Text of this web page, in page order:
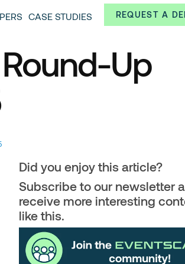
Always from a technological and
REQUEST A
CASE STUDIES
Up
Did you enjoy this article?
Subscribe to our newsletter
receive more interesting
like this.